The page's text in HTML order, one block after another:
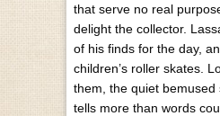
that serve no real
delight the collector.
of his finds for the day,
children’s roller skates.
them, the quiet bemused
tells more than words